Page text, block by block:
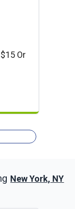
Or
New York, NY